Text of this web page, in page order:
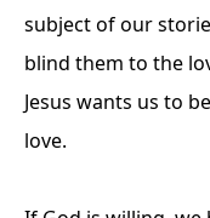
subject of our
blind them to the
Jesus wants us to
love.